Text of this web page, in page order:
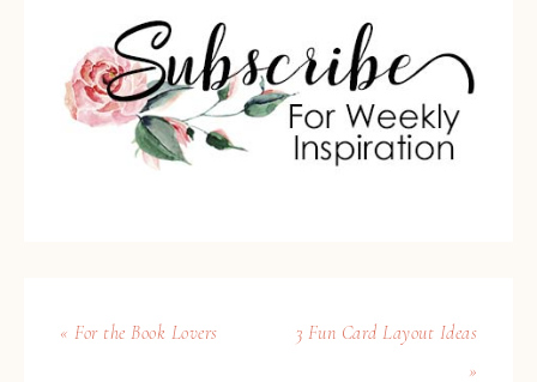
« For the Book Lovers
3 Fun Card Layout Ideas
»